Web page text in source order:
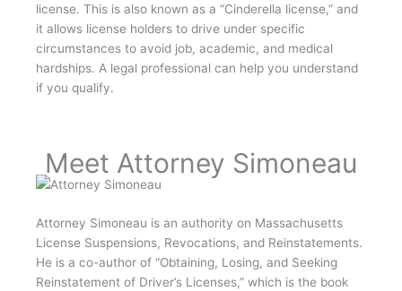
license. This is also known as a “Cinderella license,” and
it allows license holders to drive under specific
circumstances to avoid job, academic, and medical
hardships. A legal professional can help you understand
if you qualify.
Meet Attorney Simoneau
Attorney Simoneau is an authority on Massachusetts
License Suspensions, Revocations, and Reinstatements.
He is a co-author of “Obtaining, Losing, and Seeking
Reinstatement of Driver’s Licenses,” which is the book